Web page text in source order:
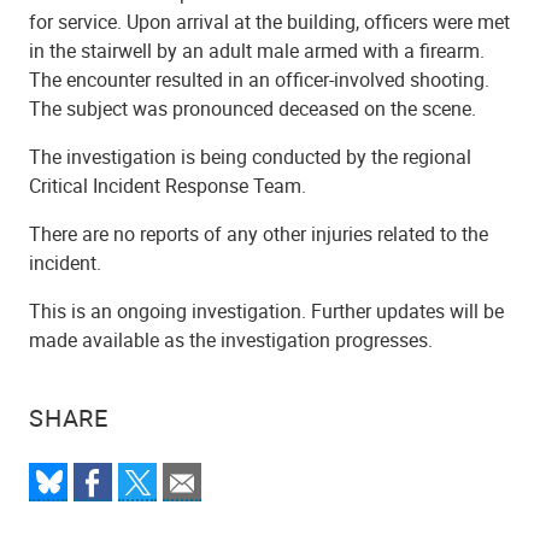
SHARE
for service. Upon arrival at the building, officers were met
in the stairwell by an adult male armed with a firearm.
The encounter resulted in an officer-involved shooting.
The subject was pronounced deceased on the scene.
The investigation is being conducted by the regional
Critical Incident Response Team.
There are no reports of any other injuries related to the
incident.
This is an ongoing investigation. Further updates will be
made available as the investigation progresses.